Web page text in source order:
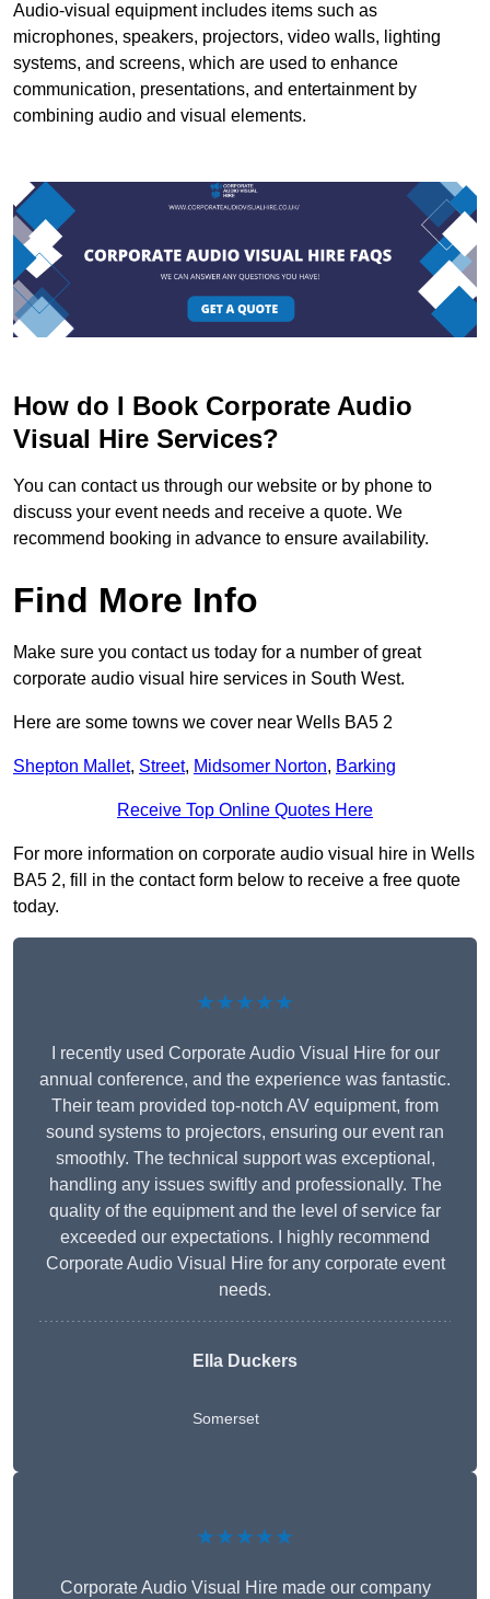
Audio-visual equipment includes items such as
microphones, speakers, projectors, video walls, lighting
systems, and screens, which are used to enhance
communication, presentations, and entertainment by
combining audio and visual elements.
How do I Book Corporate Audio
Visual Hire Services?
You can contact us through our website or by phone to
discuss your event needs and receive a quote. We
recommend booking in advance to ensure availability.
Find More Info
Make sure you contact us today for a number of great
corporate audio visual hire services in South West.
Here are some towns we cover near Wells BA5 2
Shepton Mallet, Street, Midsomer Norton, Barking
Receive Top Online Quotes Here
For more information on corporate audio visual hire in Wells
BA5 2, fill in the contact form below to receive a free quote
today.
★★★★★
I recently used Corporate Audio Visual Hire for our
annual conference, and the experience was fantastic.
Their team provided top-notch AV equipment, from
sound systems to projectors, ensuring our event ran
smoothly. The technical support was exceptional,
handling any issues swiftly and professionally. The
quality of the equipment and the level of service far
exceeded our expectations. I highly recommend
Corporate Audio Visual Hire for any corporate event
needs.
Ella Duckers
Somerset
★★★★★
Corporate Audio Visual Hire made our company